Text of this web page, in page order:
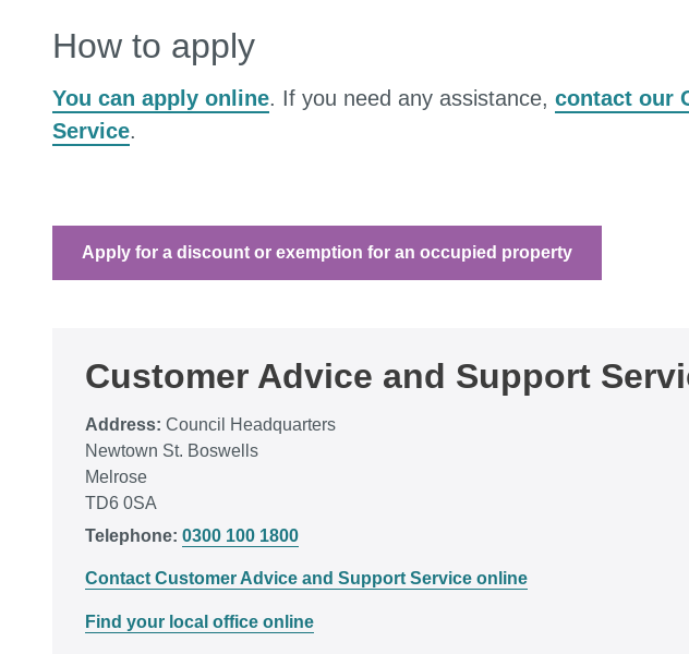
How to apply
You can apply online. If you need any assistance, contact our
Service.
Apply for a discount or exemption for an occupied property
Customer Advice and Support
Address: Council Headquarters
Newtown St. Boswells
Melrose
TD6 0SA
Telephone: 0300 100 1800
Contact Customer Advice and Support Service online
Find your local office online